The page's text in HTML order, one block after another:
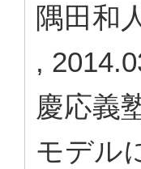
隅田和
,
慶応義
モデル